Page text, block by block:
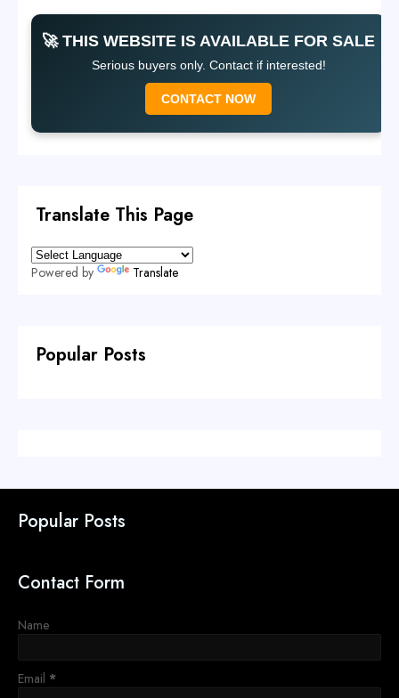
🚀 THIS WEBSITE IS AVAILABLE FOR SALE
Serious buyers only. Contact if interested!
CONTACT NOW
Translate This Page
Powered by Translate
Popular Posts
Popular Posts
Contact Form
Name
Email *